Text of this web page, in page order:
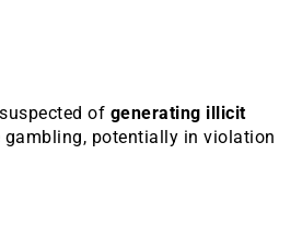
of generating illicit
potentially in violation